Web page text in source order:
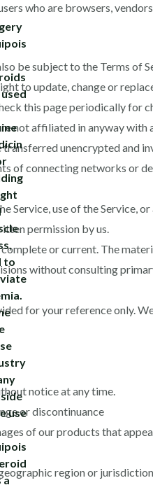
who are browsers,
be subject to the Terms of
to update, change or
this page periodically for
not affiliated in anyway with
unencrypted and
of connecting networks or
use of the Service,
permission by us.
or current. The
without consulting
for your reference only.
notice at any time.
or discontinuance
of our products that
region or